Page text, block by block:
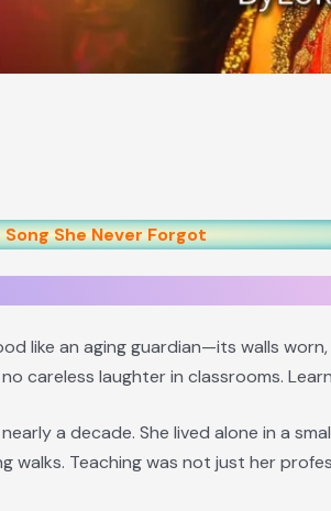
Song She Never Forgot
like an aging guardian—its walls
careless laughter in classrooms.
a decade. She lived alone in a
walks. Teaching was not just her